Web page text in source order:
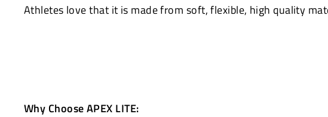
Athletes love that it is made from soft, flexible, high quality
Why Choose APEX LITE: